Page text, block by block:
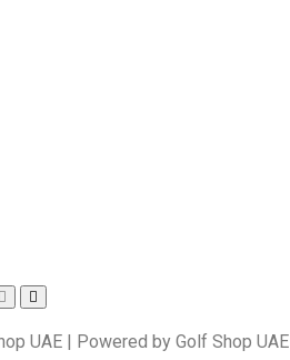
UAE | Powered by Golf Shop UAE